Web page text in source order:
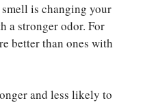
is changing your
a stronger odor. For
better than ones with
and less likely to